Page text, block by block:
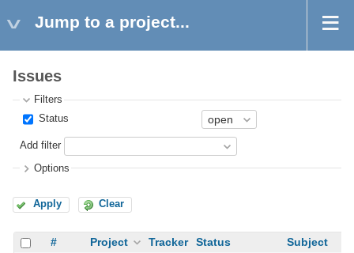
Jump to a project...
Issues
Filters
Status
Add filter
Options
Apply Clear
# Project Tracker Status Subject